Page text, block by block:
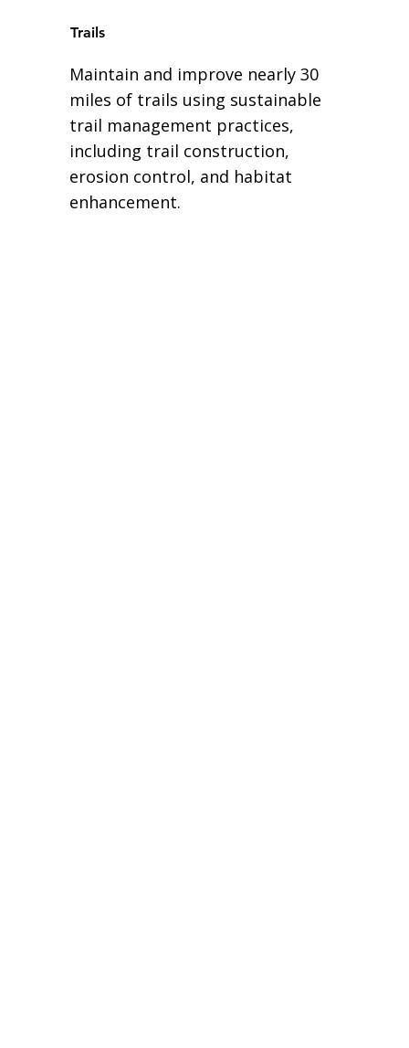
Maintain and improve nearly 30
miles of trails using sustainable
trail management practices,
including trail construction,
erosion control, and habitat
enhancement.
Trails